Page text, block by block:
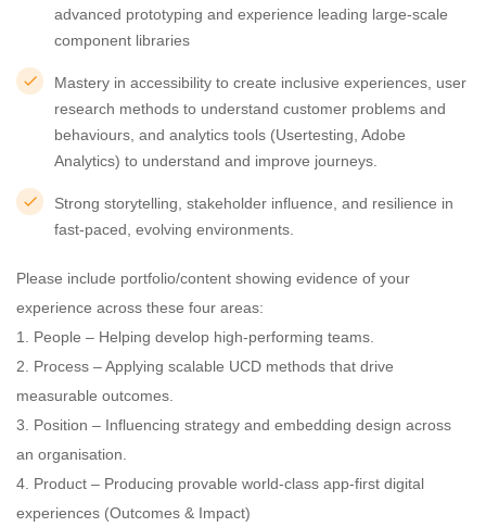
advanced prototyping and experience leading large-scale
component libraries
Mastery in accessibility to create inclusive experiences, user
research methods to understand customer problems and
behaviours, and analytics tools (Usertesting, Adobe
Analytics) to understand and improve journeys.
Strong storytelling, stakeholder influence, and resilience in
fast-paced, evolving environments.
Please include portfolio/content showing evidence of your
experience across these four areas:
1. People – Helping develop high-performing teams.
2. Process – Applying scalable UCD methods that drive
measurable outcomes.
3. Position – Influencing strategy and embedding design across
an organisation.
4. Product – Producing provable world-class app-first digital
experiences (Outcomes & Impact)